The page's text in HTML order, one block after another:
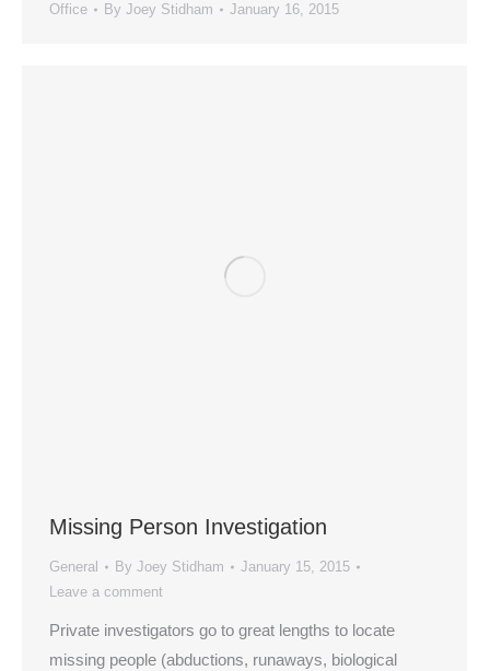
Office By Joey Stidham January 16, 2015
Missing Person Investigation
General By Joey Stidham
January 15, 2015
Leave a comment
Private investigators go to great lengths to locate
missing people (abductions, runaways, biological